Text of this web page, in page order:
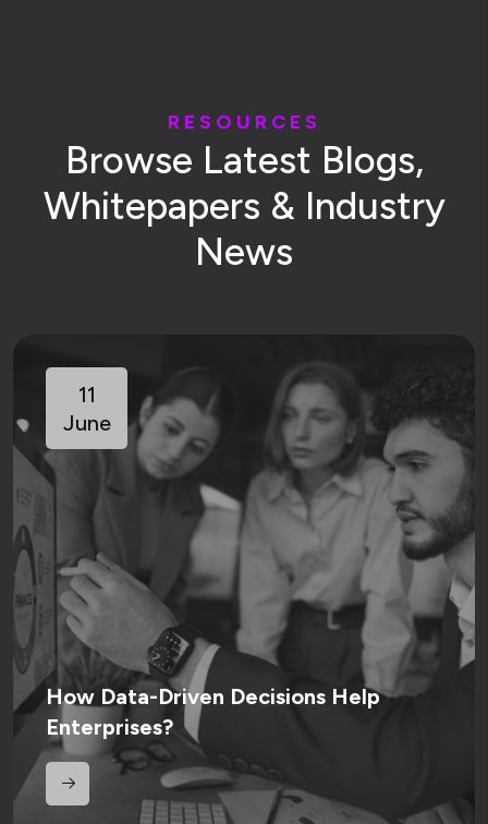
R E S O U R C E S
Browse Latest Blogs,
Whitepapers & Industry
News
11
June
How Data-Driven Decisions Help
Enterprises?